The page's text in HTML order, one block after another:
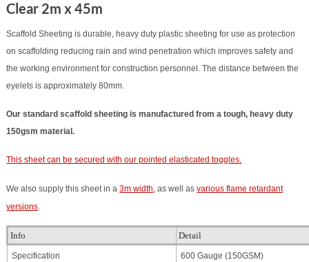
Clear 2m x 45m
ScaffoldSheeting is durable, heavy duty plastic sheeting for use as protection
on scaffolding reducing rain and wind penetration which improves safety and
the working environment for construction personnel. The distance between the
eyelets is approximately 80mm.
Our standard scaffold sheeting is manufactured from a tough, heavy duty
150gsm material.
This sheet can be secured with our pointed elasticated toggles.
We also supply this sheet in a3m width, as well asvarious flame retardant
versions.
Info Detail
Specification 600 Gauge (150GSM)